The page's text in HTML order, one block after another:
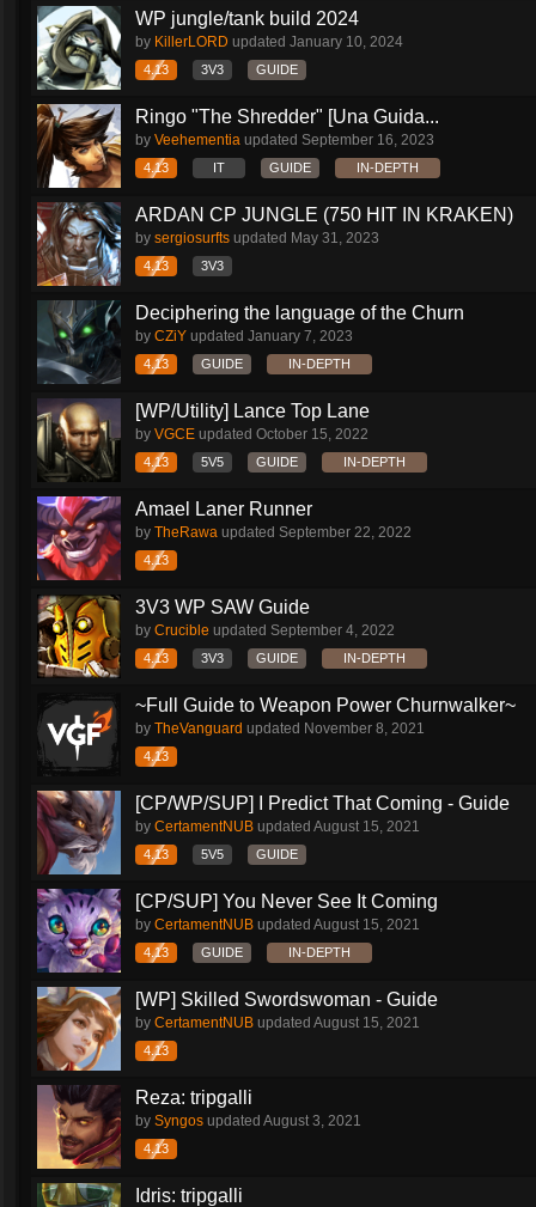
WP jungle/tank build 2024
by KillerLORD updated January 10, 2024
4.13 3V3 GUIDE
Ringo "The Shredder" [Una Guida...
by Veehementia updated September 16, 2023
4.13 IT GUIDE IN-DEPTH
ARDAN CP JUNGLE (750 HIT IN KRAKEN)
by sergiosurfts updated May 31, 2023
4.13 3V3
Deciphering the language of the Churn
by CZiY updated January 7, 2023
4.13 GUIDE IN-DEPTH
[WP/Utility] Lance Top Lane
by VGCE updated October 15, 2022
4.13 5V5 GUIDE IN-DEPTH
Amael Laner Runner
by TheRawa updated September 22, 2022
4.13
3V3 WP SAW Guide
by Crucible updated September 4, 2022
4.13 3V3 GUIDE IN-DEPTH
~Full Guide to Weapon Power Churnwalker~
by TheVanguard updated November 8, 2021
4.13
[CP/WP/SUP] I Predict That Coming - Guide
by CertamentNUB updated August 15, 2021
4.13 5V5 GUIDE
[CP/SUP] You Never See It Coming
by CertamentNUB updated August 15, 2021
4.13 GUIDE IN-DEPTH
[WP] Skilled Swordswoman - Guide
by CertamentNUB updated August 15, 2021
4.13
Reza: tripgalli
by Syngos updated August 3, 2021
4.13
Idris: tripgalli